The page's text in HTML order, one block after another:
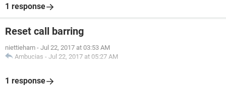
1 response
Reset call barring
niettieham - Jul 22, 2017 at 03:53 AM
Ambucias - Jul 22, 2017 at 05:27 AM
1 response